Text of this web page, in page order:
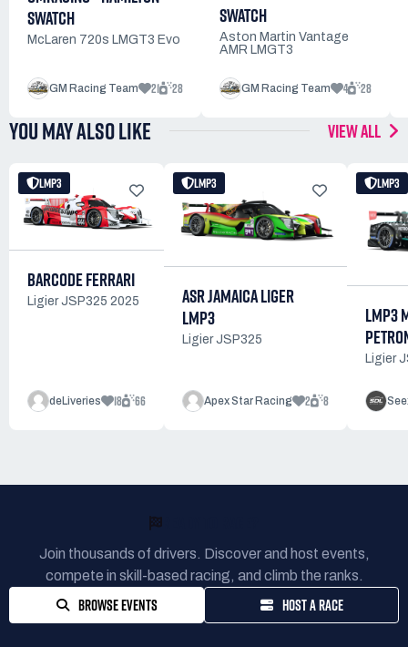
SWATCH
McLaren 720s LMGT3 Evo
GM Racing Team 21 28
SWATCH
Aston Martin Vantage
AMR LMGT3
GM Racing Team 4 28
YOU MAY ALSO LIKE VIEW ALL
LMP3
BARCODE FERRARI
Ligier JSP325 2025
deLiveries 18 66
LMP3
ASR JAMAICA LIGER
LMP3
Ligier JSP325
Apex Star Racing 2 8
LMP3
LMP3
Ligier
Join thousands of drivers. Discover and host events,
compete in skill-based racing, and climb the ranks.
BROWSE EVENTS HOST A RACE